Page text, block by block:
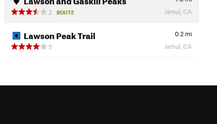
2
ROUTE Jamul, CA
Lawson Peak Trail 0.2 mi
5
Jamul, CA